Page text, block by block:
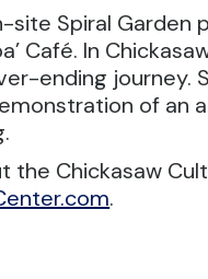
site Spiral
Café. In
ending journey.
of an
the Chickasaw
.